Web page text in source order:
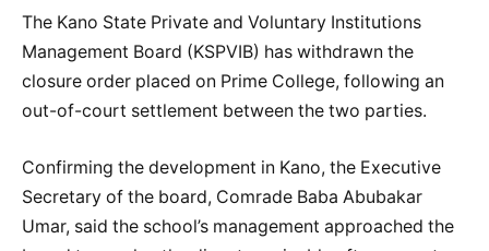
The Kano State Private and Voluntary Institutions
Management Board (KSPVIB) has withdrawn the
closure order placed on Prime College, following an
out-of-court settlement between the two parties.
Confirming the development in Kano, the Executive
Secretary of the board, Comrade Baba Abubakar
Umar, said the school’s management approached the